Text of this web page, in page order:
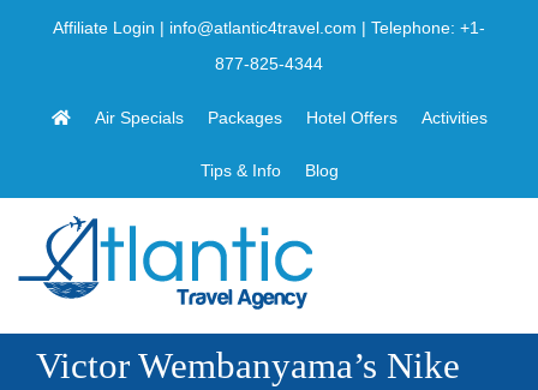
Affiliate Login | info@atlantic4travel.com | Telephone: +1-
877-825-4344
Air Specials Packages Hotel Offers Activities
Tips & Info Blog
Victor Wembanyama’s Nike